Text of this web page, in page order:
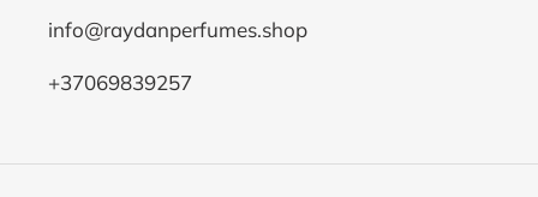
info@raydanperfumes.shop
+37069839257